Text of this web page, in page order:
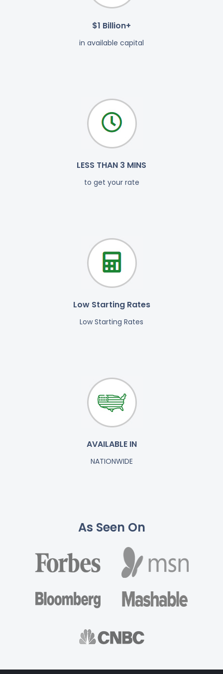
$1 Billion+
in available capital
LESS THAN 3 MINS
to get your rate
Low Starting Rates
Low Starting Rates
AVAILABLE IN
NATIONWIDE
As Seen On